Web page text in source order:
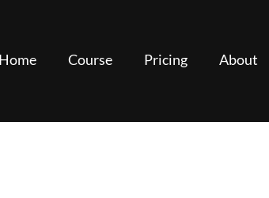
Home Course Pricing About